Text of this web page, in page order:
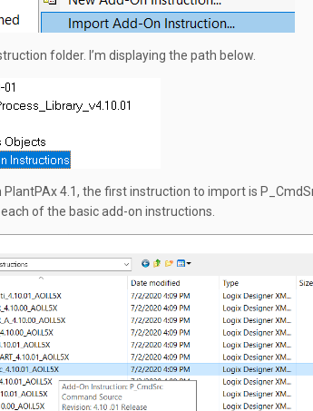
folder. I’m displaying the path below.
4.1, the first instruction to import is
of the basic add-on instructions.